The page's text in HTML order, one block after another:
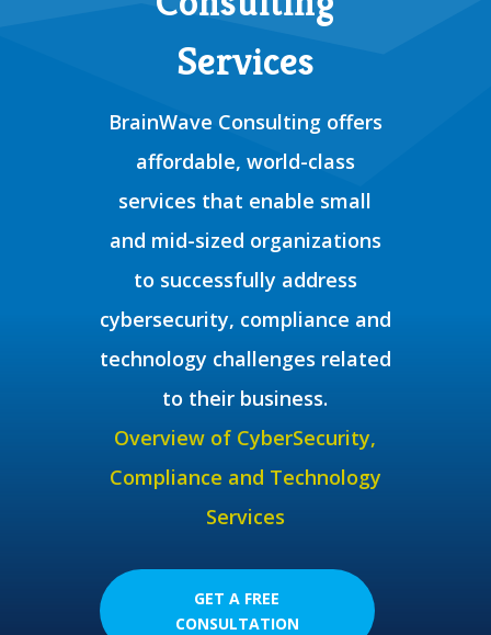
Services
BrainWave Consulting offers
affordable, world-class
services that enable small
and mid-sized organizations
to successfully address
cybersecurity, compliance and
technology challenges related
to their business.
Overview of CyberSecurity,
Compliance and Technology
Services
GET A FREE
CONSULTATION